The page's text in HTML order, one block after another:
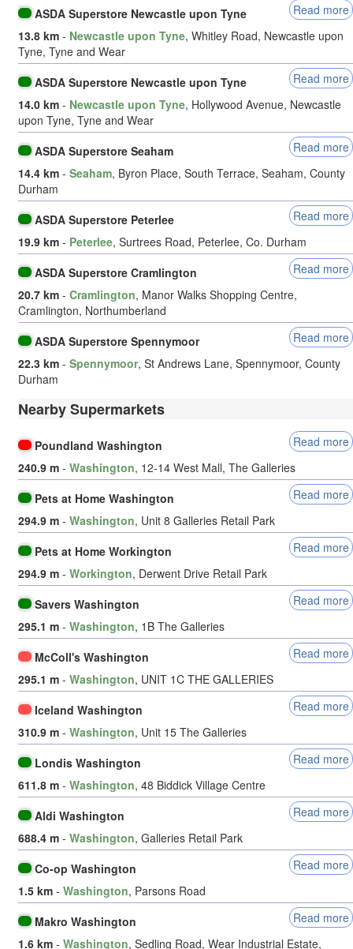
ASDA Superstore Newcastle upon Tyne
Read more
13.8 km - Newcastle upon Tyne, Whitley Road, Newcastle upon
Tyne, Tyne and Wear
ASDA Superstore Newcastle upon Tyne
Read more
14.0 km - Newcastle upon Tyne, Hollywood Avenue, Newcastle
upon Tyne, Tyne and Wear
ASDA Superstore Seaham
Read more
14.4 km - Seaham, Byron Place, South Terrace, Seaham, County
Durham
ASDA Superstore Peterlee
Read more
19.9 km - Peterlee, Surtrees Road, Peterlee, Co. Durham
ASDA Superstore Cramlington
Read more
20.7 km - Cramlington, Manor Walks Shopping Centre,
Cramlington, Northumberland
ASDA Superstore Spennymoor
Read more
22.3 km - Spennymoor, St Andrews Lane, Spennymoor, County
Durham
Nearby Supermarkets
Poundland Washington
Read more
240.9 m - Washington, 12-14 West Mall, The Galleries
Pets at Home Washington
Read more
294.9 m - Washington, Unit 8 Galleries Retail Park
Pets at Home Workington
Read more
294.9 m - Workington, Derwent Drive Retail Park
Savers Washington
Read more
295.1 m - Washington, 1B The Galleries
McColl's Washington
Read more
295.1 m - Washington, UNIT 1C THE GALLERIES
Iceland Washington
Read more
310.9 m - Washington, Unit 15 The Galleries
Londis Washington
Read more
611.8 m - Washington, 48 Biddick Village Centre
Aldi Washington
Read more
688.4 m - Washington, Galleries Retail Park
Co-op Washington
Read more
1.5 km - Washington, Parsons Road
Makro Washington
Read more
1.6 km - Washington, Sedling Road, Wear Industrial Estate,